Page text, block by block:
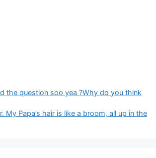
the question soo yea ?Why do you think
My Papa’s hair is like a broom, all up in the